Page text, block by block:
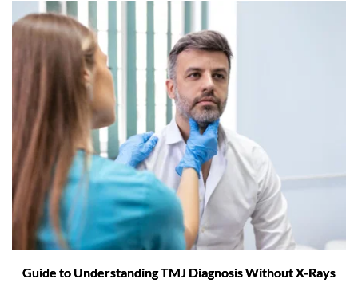
Guide to Understanding TMJ Diagnosis Without X-Rays